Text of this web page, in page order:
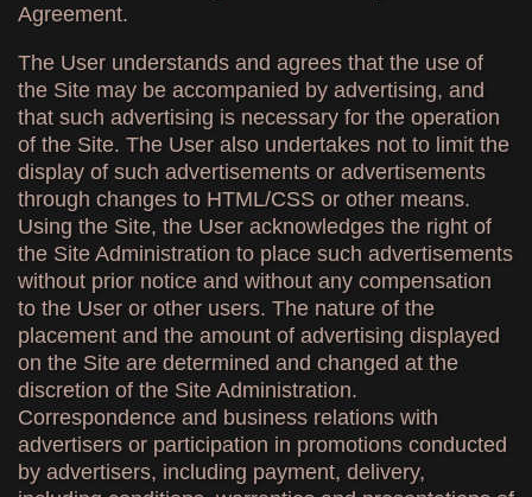
Agreement.
The User understands and agrees that the use of
the Site may be accompanied by advertising, and
that such advertising is necessary for the operation
of the Site. The User also undertakes not to limit the
display of such advertisements or advertisements
through changes to HTML/CSS or other means.
Using the Site, the User acknowledges the right of
the Site Administration to place such advertisements
without prior notice and without any compensation
to the User or other users. The nature of the
placement and the amount of advertising displayed
on the Site are determined and changed at the
discretion of the Site Administration.
Correspondence and business relations with
advertisers or participation in promotions conducted
by advertisers, including payment, delivery,